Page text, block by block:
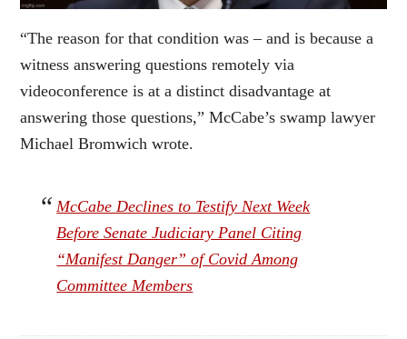
“The reason for that condition was – and is because a
witness answering questions remotely via
videoconference is at a distinct disadvantage at
answering those questions,” McCabe’s swamp lawyer
Michael Bromwich wrote.
McCabe Declines to Testify Next Week
Before Senate Judiciary Panel Citing
“Manifest Danger” of Covid Among
Committee Members